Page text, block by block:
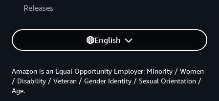
Releases
English
Amazon is an Equal Opportunity Employer: Minority / Women
/ Disability / Veteran / Gender Identity / Sexual Orientation /
Age.